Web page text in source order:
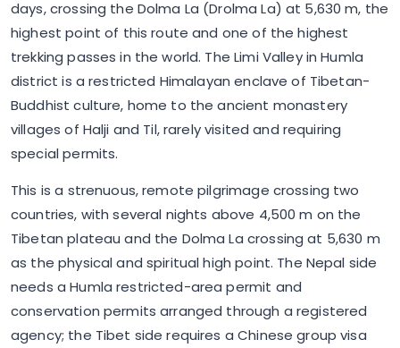
days, crossing the Dolma La (Drolma La) at 5,630 m, the
highest point of this route and one of the highest
trekking passes in the world. The Limi Valley in Humla
district is a restricted Himalayan enclave of Tibetan-
Buddhist culture, home to the ancient monastery
villages of Halji and Til, rarely visited and requiring
special permits.
This is a strenuous, remote pilgrimage crossing two
countries, with several nights above 4,500 m on the
Tibetan plateau and the Dolma La crossing at 5,630 m
as the physical and spiritual high point. The Nepal side
needs a Humla restricted-area permit and
conservation permits arranged through a registered
agency; the Tibet side requires a Chinese group visa